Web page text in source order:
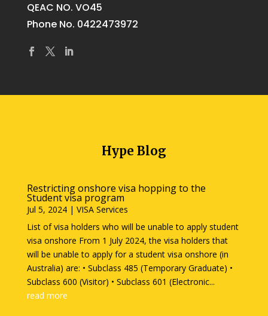
QEAC NO. VO45
Phone No. 0422473972
Hype Blog
Restricting onshore visa hopping to the
Student visa program
Jul 5, 2024| VISA Services
List of visa holders who will be unable to apply student
visa onshore From 1 July 2024, the visa holders that
will be unable to apply for a student visa onshore (in
Australia) are: • Subclass 485 (Temporary Graduate) •
Subclass 600 (Visitor) • Subclass 601 (Electronic...
read more